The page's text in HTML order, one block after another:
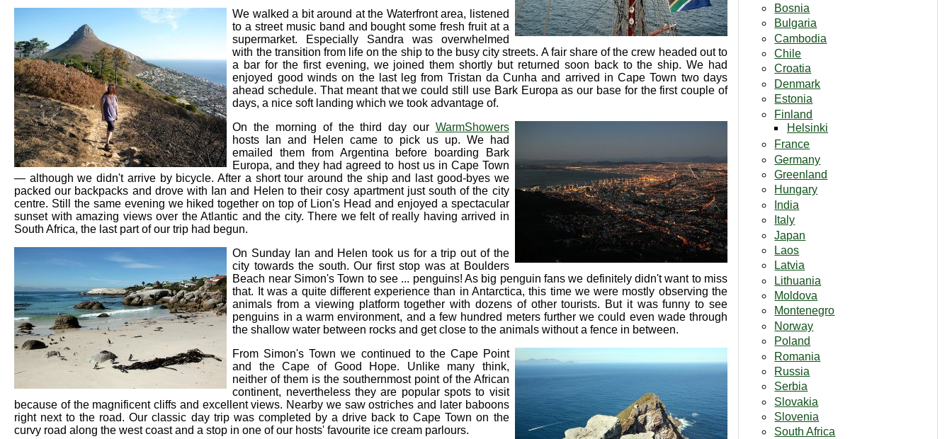
Bosnia
Bulgaria
Cambodia
Chile
Croatia
Denmark
Estonia
Finland
Helsinki
France
Germany
Greenland
Hungary
India
Italy
Japan
Laos
Latvia
Lithuania
Moldova
Montenegro
Norway
Poland
Romania
Russia
Serbia
Slovakia
Slovenia
South Africa
We walked a bit around at the Waterfront area, listened
to a street music band and bought some fresh fruit at a
supermarket. Especially Sandra was overwhelmed
with the transition from life on the ship to the busy city streets. A fair share of the crew headed out to
a bar for the first evening, we joined them shortly but returned soon back to the ship. We had
enjoyed good winds on the last leg from Tristan da Cunha and arrived in Cape Town two days
ahead schedule. That meant that we could still use Bark Europa as our base for the first couple of
days, a nice soft landing which we took advantage of.
On the morning of the third day our WarmShowers
hosts Ian and Helen came to pick us up. We had
emailed them from Argentina before boarding Bark
Europa, and they had agreed to host us in Cape Town
— although we didn't arrive by bicycle. After a short tour around the ship and last good-byes we
packed our backpacks and drove with Ian and Helen to their cosy apartment just south of the city
centre. Still the same evening we hiked together on top of Lion's Head and enjoyed a spectacular
sunset with amazing views over the Atlantic and the city. There we felt of really having arrived in
South Africa, the last part of our trip had begun.
On Sunday Ian and Helen took us for a trip out of the
city towards the south. Our first stop was at Boulders
Beach near Simon's Town to see ... penguins! As big penguin fans we definitely didn't want to miss
that. It was a quite different experience than in Antarctica, this time we were mostly observing the
animals from a viewing platform together with dozens of other tourists. But it was funny to see
penguins in a warm environment, and a few hundred meters further we could even wade through
the shallow water between rocks and get close to the animals without a fence in between.
From Simon's Town we continued to the Cape Point
and the Cape of Good Hope. Unlike many think,
neither of them is the southernmost point of the African
continent, nevertheless they are popular spots to visit
because of the magnificent cliffs and excellent views. Nearby we saw ostriches and later baboons
right next to the road. Our classic day trip was completed by a drive back to Cape Town on the
curvy road along the west coast and a stop in one of our hosts' favourite ice cream parlours.